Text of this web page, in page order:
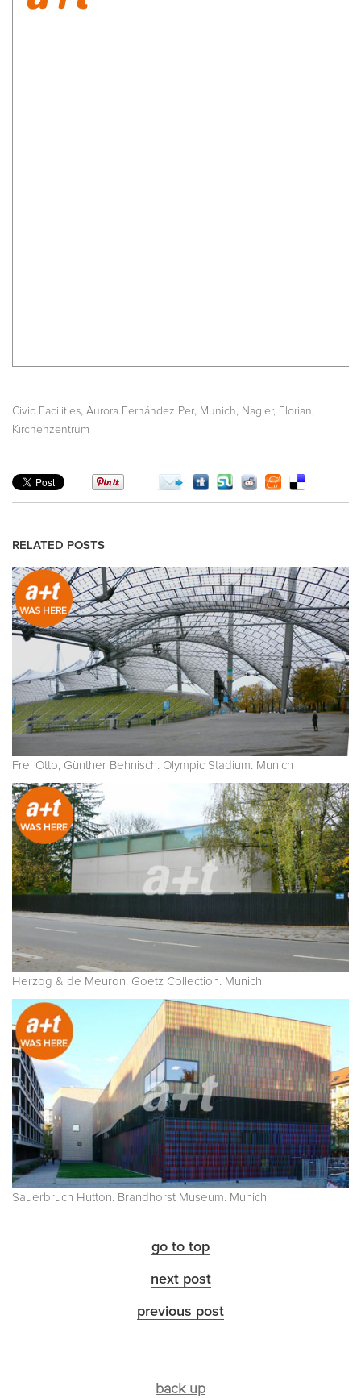
Civic Facilities, Aurora Fernández Per, Munich, Nagler, Florian,
Kirchenzentrum
RELATED POSTS
Frei Otto, Günther Behnisch. Olympic Stadium. Munich
Herzog & de Meuron. Goetz Collection. Munich
Sauerbruch Hutton. Brandhorst Museum. Munich
go to top
next post
previous post
back up